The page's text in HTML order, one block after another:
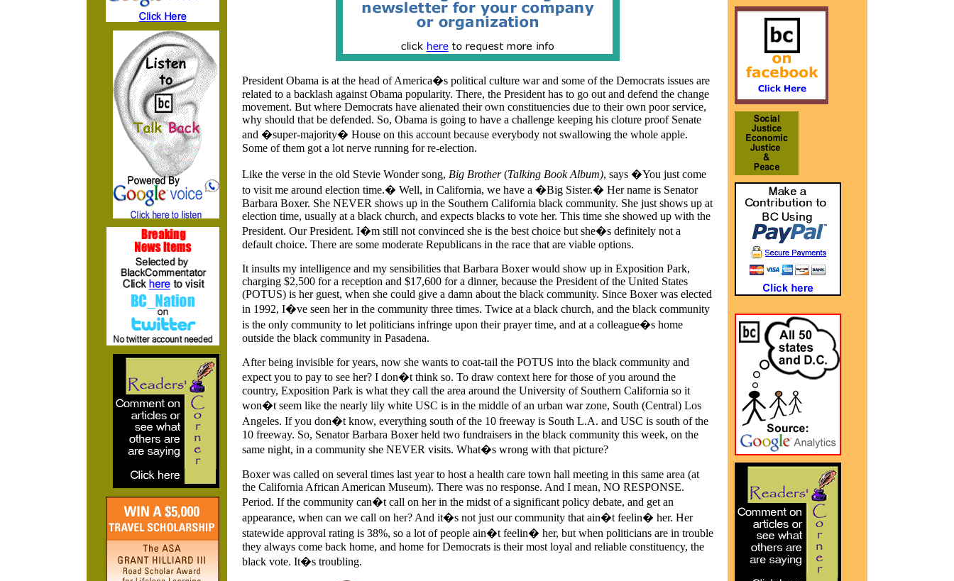
President Obama is at the head of America�s political culture war and some of the Democrats issues are
related to a backlash against Obama popularity. There, the President has to go out and defend the change
movement. But where Democrats have alienated their own constituencies due to their own poor service,
why should that be defended. So, Obama is going to have a challenge keeping his cloture proof Senate
and �super-majority� House on this account because everybody not swallowing the whole apple.
Some of them got a lot nerve running for re-election.
Like the verse in the old Stevie Wonder song, Big Brother(Talking Book Album), says �You just come
to visit me around election time.� Well, in California, we have a �Big Sister.� Her name is Senator
Barbara Boxer. She NEVER shows up in the Southern California black community. She just shows up at
election time, usually at a black church, and expects blacks to vote her. This time she showed up with the
President. Our President. I�m still not convinced she is the best choice but she�s definitely not a
default choice. There are some moderate Republicans in the race that are viable options.
It insults my intelligence and my sensibilities that Barbara Boxer would show up in Exposition Park,
charging $2,500 for a reception and $17,600 for a dinner, because the President of the United States
(POTUS) is her guest, when she could give a damn about the black community. Since Boxer was elected
in 1992, I�ve seen her in the community three times. Twice at a black church, and the black community
is the only community to let politicians infringe upon their prayer time, and at a colleague�s home
outside the black community in Pasadena.
After being invisible for years, now she wants to coat-tail the POTUS into the black community and
expect you to pay to see her? I don�t think so. To draw context here for those of you around the
country, Exposition Park is what they call the area around the University of Southern California so it
won�t seem like the nearly lily white USC is in the middle of an urban war zone, South (Central) Los
Angeles. If you don�t know, everything south of the 10 freeway is South L.A. and USC is south of the
10 freeway. So, Senator Barbara Boxer held two fundraisers in the black community this week, on the
same night, in a community she NEVER visits. What�s wrong with that picture?
Boxer was called on several times last year to host a health care town hall meeting in this same area (at
the California African American Museum). There was no response. And I mean, NO RESPONSE.
Period. If the community can�t call on her in the midst of a significant policy debate, and get an
appearance, when can we call on her? And it�s not just our community that ain�t feelin� her. Her
statewide approval rating is 38%, so a lot of people ain�t feelin� her, but when politicians are in trouble
they always come back home, and home for Democrats is their most loyal and reliable constituency, the
black vote. It�s troubling.